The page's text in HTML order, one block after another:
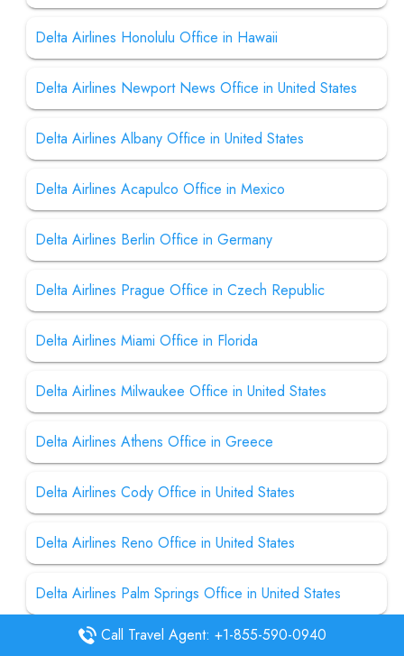
Delta Airlines Honolulu Office in Hawaii
Delta Airlines Newport News Office in United States
Delta Airlines Albany Office in United States
Delta Airlines Acapulco Office in Mexico
Delta Airlines Berlin Office in Germany
Delta Airlines Prague Office in Czech Republic
Delta Airlines Miami Office in Florida
Delta Airlines Milwaukee Office in United States
Delta Airlines Athens Office in Greece
Delta Airlines Cody Office in United States
Delta Airlines Reno Office in United States
Delta Airlines Palm Springs Office in United States
Delta Airlines Jacksonville Office in United States
Call Travel Agent: +1-855-590-0940